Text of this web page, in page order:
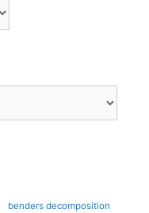
benders decomposition